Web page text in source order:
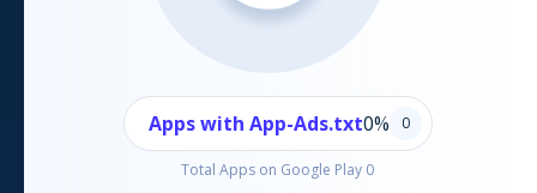
Apps with App-Ads.txt0% 0
Total Apps on Google Play 0